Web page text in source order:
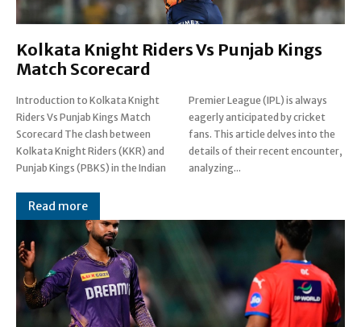
Kolkata Knight Riders Vs Punjab Kings
Match Scorecard
Introduction to Kolkata Knight
Riders Vs Punjab Kings Match
Scorecard The clash between
Kolkata Knight Riders (KKR) and
Punjab Kings (PBKS) in the Indian
Premier League (IPL) is always
eagerly anticipated by cricket
fans. This article delves into the
details of their recent encounter,
analyzing...
Read more